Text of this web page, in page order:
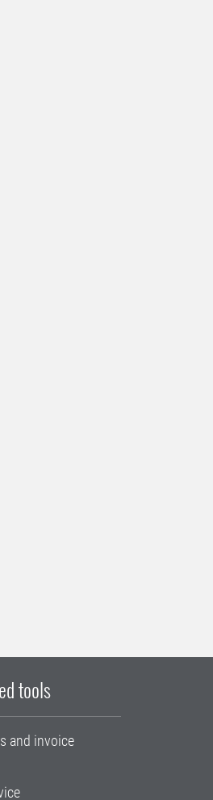
tools
and invoice